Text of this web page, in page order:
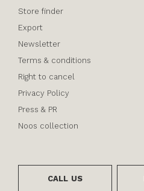
Store finder
Export
Newsletter
Terms & conditions
Right to cancel
Privacy Policy
Press & PR
Noos collection
CALL US